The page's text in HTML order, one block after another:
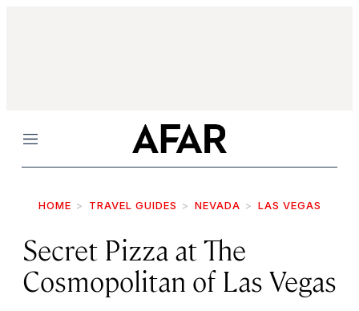
Menu
HOME TRAVEL GUIDES NEVADA LAS VEGAS
Secret Pizza at The
Cosmopolitan of Las Vegas